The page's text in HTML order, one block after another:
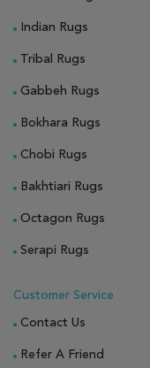
Indian Rugs
Tribal Rugs
Gabbeh Rugs
Bokhara Rugs
Chobi Rugs
Bakhtiari Rugs
Octagon Rugs
Serapi Rugs
Customer Service
Contact Us
Refer A Friend